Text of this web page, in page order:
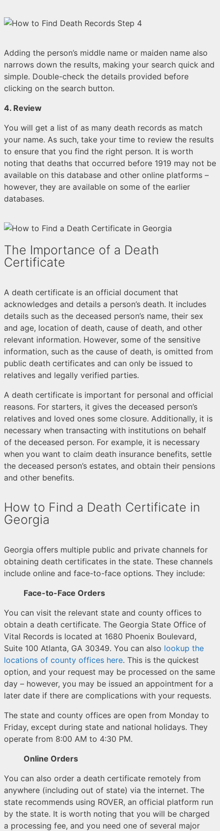
Adding the person’s middle name or maiden name also
narrows down the results, making your search quick and
simple. Double-check the details provided before
clicking on the search button.
4. Review
You will get a list of as many death records as match
your name. As such, take your time to review the results
to ensure that you find the right person. It is worth
noting that deaths that occurred before 1919 may not be
available on this database and other online platforms –
however, they are available on some of the earlier
databases.
The Importance of a Death
Certificate
A death certificate is an official document that
acknowledges and details a person’s death. It includes
details such as the deceased person’s name, their sex
and age, location of death, cause of death, and other
relevant information. However, some of the sensitive
information, such as the cause of death, is omitted from
public death certificates and can only be issued to
relatives and legally verified parties.
A death certificate is important for personal and official
reasons. For starters, it gives the deceased person’s
relatives and loved ones some closure. Additionally, it is
necessary when transacting with institutions on behalf
of the deceased person. For example, it is necessary
when you want to claim death insurance benefits, settle
the deceased person’s estates, and obtain their pensions
and other benefits.
How to Find a Death Certificate in
Georgia
Georgia offers multiple public and private channels for
obtaining death certificates in the state. These channels
include online and face-to-face options. They include:
Face-to-Face Orders
You can visit the relevant state and county offices to
obtain a death certificate. The Georgia State Office of
Vital Records is located at 1680 Phoenix Boulevard,
Suite 100 Atlanta, GA 30349. You can also lookup the
locations of county offices here. This is the quickest
option, and your request may be processed on the same
day – however, you may be issued an appointment for a
later date if there are complications with your requests.
The state and county offices are open from Monday to
Friday, except during state and national holidays. They
operate from 8:00 AM to 4:30 PM.
Online Orders
You can also order a death certificate remotely from
anywhere (including out of state) via the internet. The
state recommends using ROVER, an official platform run
by the state. It is worth noting that you will be charged
a processing fee, and you need one of several major